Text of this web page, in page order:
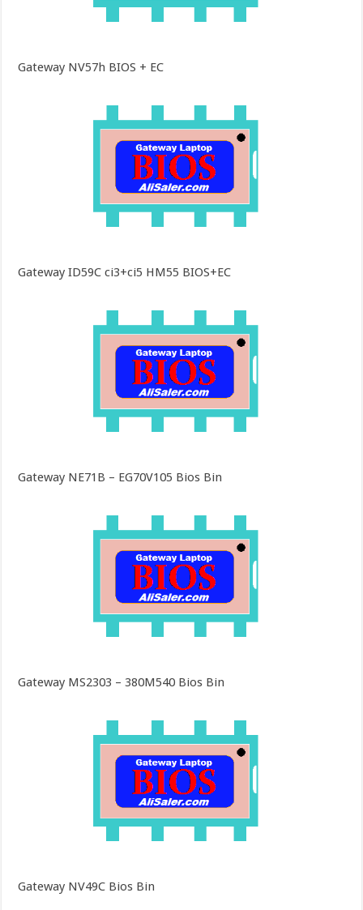
Gateway NV57h BIOS + EC
Gateway ID59C ci3+ci5 HM55 BIOS+EC
Gateway NE71B – EG70V105 Bios Bin
Gateway MS2303 – 380M540 Bios Bin
Gateway NV49C Bios Bin